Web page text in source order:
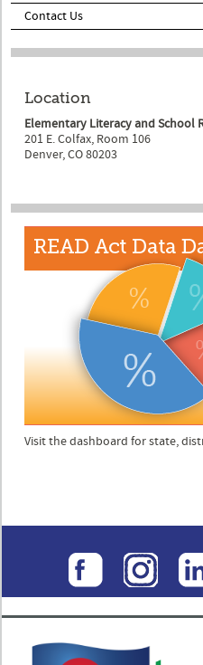
Contact Us
Location
Elementary Literacy and School
201 E. Colfax, Room 106
Denver, CO 80203
Visit the dashboard for state,